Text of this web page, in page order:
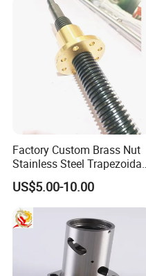
Factory Custom Brass Nut
Stainless Steel Trapezoidal
Screw
US$5.00-10.00